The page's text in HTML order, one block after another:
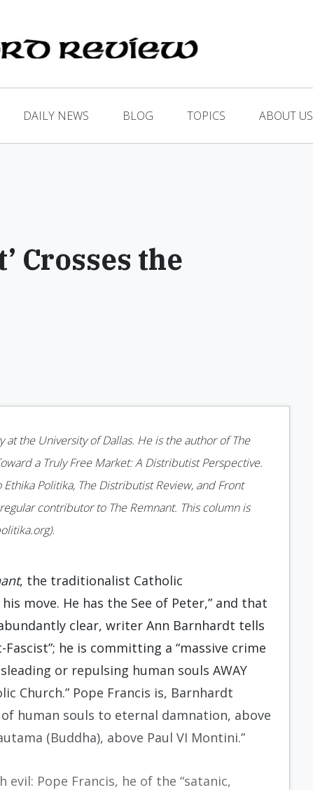
DAILY NEWS BLOG TOPICS ABOUT US
Crosses the
the University of Dallas. He is the author of The
a Truly Free Market: A Distributist Perspective.
Politika, The Distributist Review, and Front
contributor to The Remnant. This column is
, the traditionalist Catholic
move. He has the See of Peter,” and that
clear, writer Ann Barnhardt tells
he is committing a “massive crime
or repulsing human souls AWAY
Church.” Pope Francis is, Barnhardt
human souls to eternal damnation, above
(Buddha), above Paul VI Montini.”
Pope Francis, he of the “satanic,